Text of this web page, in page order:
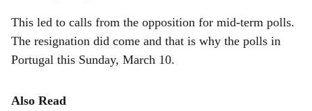
This led to calls from the opposition for mid-term polls.
The resignation did come and that is why the polls in
Portugal this Sunday, March 10.
Also Read